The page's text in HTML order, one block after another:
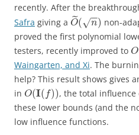
recently. After the
Safra giving a O
˜( n
−
−
√ ) non-
proved the first polynomial
testers, recently improved to O
Waingarten, and Xi. The
help? This result shows gives
in O(I( f)), the total influence
these lower bounds (and the
low influence functions.